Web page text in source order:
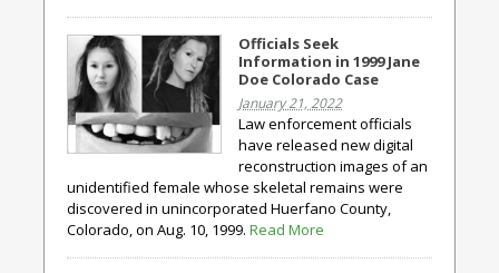
Officials Seek
Information in 1999 Jane
Doe Colorado Case
January 21, 2022
Law enforcement officials
have released new digital
reconstruction images of an
unidentified female whose skeletal remains were
discovered in unincorporated Huerfano County,
Colorado, on Aug. 10, 1999. Read More